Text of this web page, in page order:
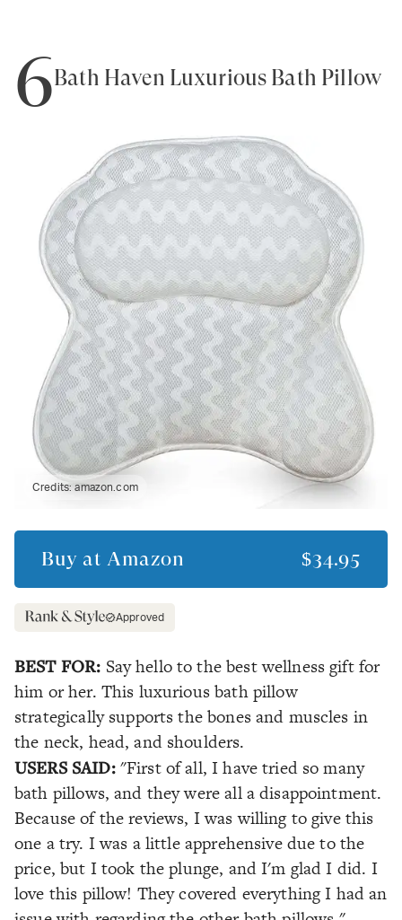
6Bath Haven Luxurious Bath Pillow
Credits:amazon.com
Buy at Amazon $34.95
Approved
BEST FOR: Say hello to the best wellness gift for
him or her. This luxurious bath pillow
strategically supports the bones and muscles in
the neck, head, and shoulders.
USERS SAID: "First of all, I have tried so many
bath pillows, and they were all a disappointment.
Because of the reviews, I was willing to give this
one a try. I was a little apprehensive due to the
price, but I took the plunge, and I'm glad I did. I
love this pillow! They covered everything I had an